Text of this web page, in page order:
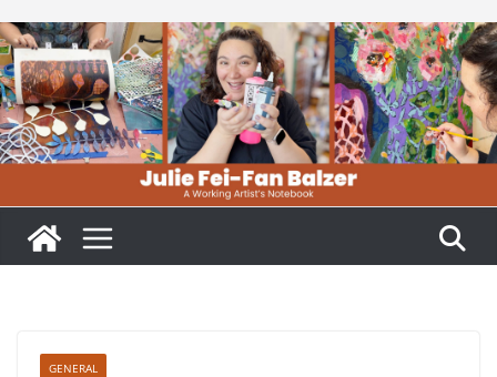
to
content
GENERAL